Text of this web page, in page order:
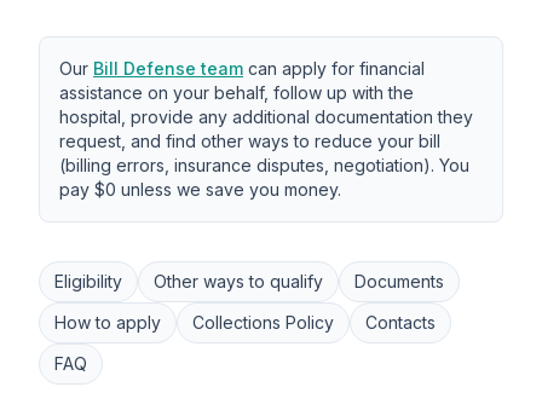
Our Bill Defense team can apply for financial
assistance on your behalf, follow up with the
hospital, provide any additional documentation they
request, and find other ways to reduce your bill
(billing errors, insurance disputes, negotiation). You
pay $0 unless we save you money.
Eligibility Other ways to qualify
Documents
How to apply
Collections Policy
Contacts
FAQ